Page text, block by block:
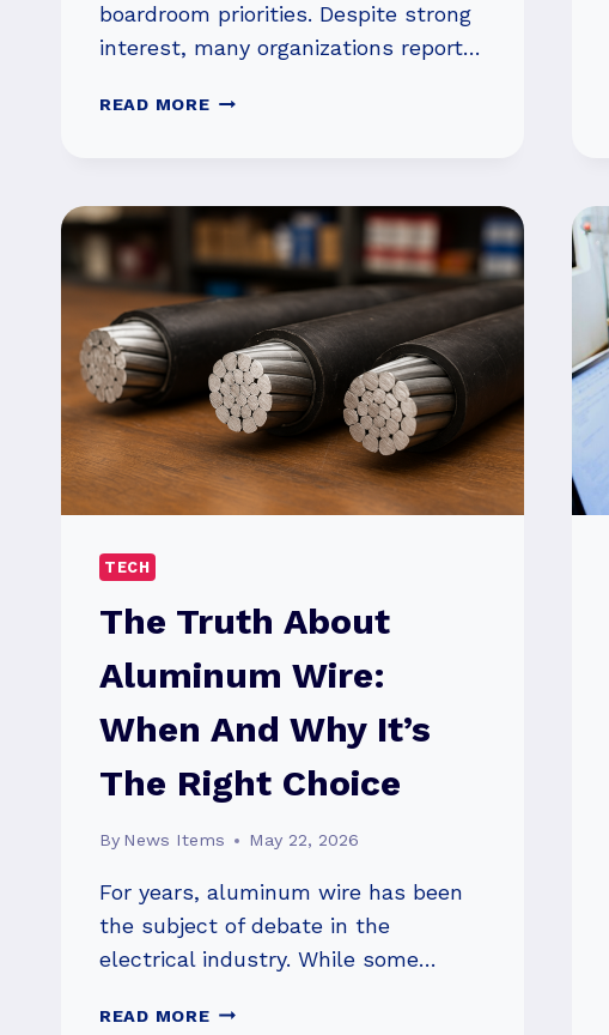
boardroom priorities. Despite strong
interest, many organizations report…
READ MOREUNDERSTANDING
IN
ENTERPRISES
TECH
The Truth About
Aluminum Wire:
When And Why It’s
The Right Choice
By News Items May 22, 2026
For years, aluminum wire has been
the subject of debate in the
electrical industry. While some…
READ MORETHE